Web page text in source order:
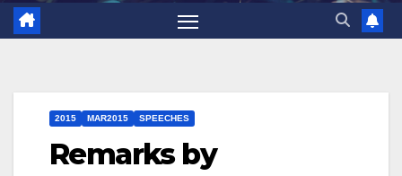
2015 MAR2015 SPEECHES
Remarks by